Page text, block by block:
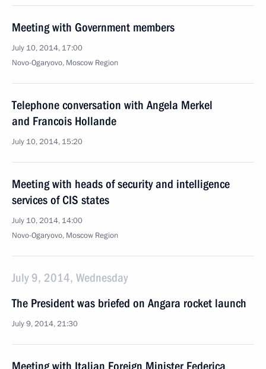
Meeting with Government members
July 10, 2014, 17:00
Novo-Ogaryovo, Moscow Region
Telephone conversation with Angela Merkel
and Francois Hollande
July 10, 2014, 15:20
Meeting with heads of security and intelligence
services of CIS states
July 10, 2014, 14:00
Novo-Ogaryovo, Moscow Region
July 9, 2014, Wednesday
The President was briefed on Angara rocket launch
July 9, 2014, 21:30
Meeting with Italian Foreign Minister Federica